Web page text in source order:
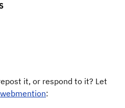
it, or respond to it? Let
webmention: